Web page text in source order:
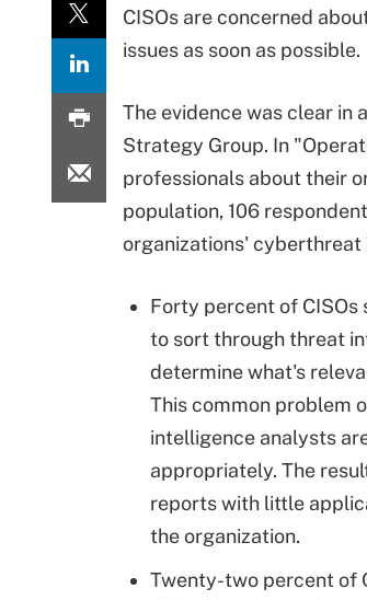
CISOs are concerned
issues as soon as possible.
The evidence was clear in
Strategy Group. In
professionals about their
population, 106
organizations'
Forty percent of
to sort through threat
determine what's
This common problem
intelligence analysts
appropriately. The
reports with little
the organization.
Twenty-two percent of